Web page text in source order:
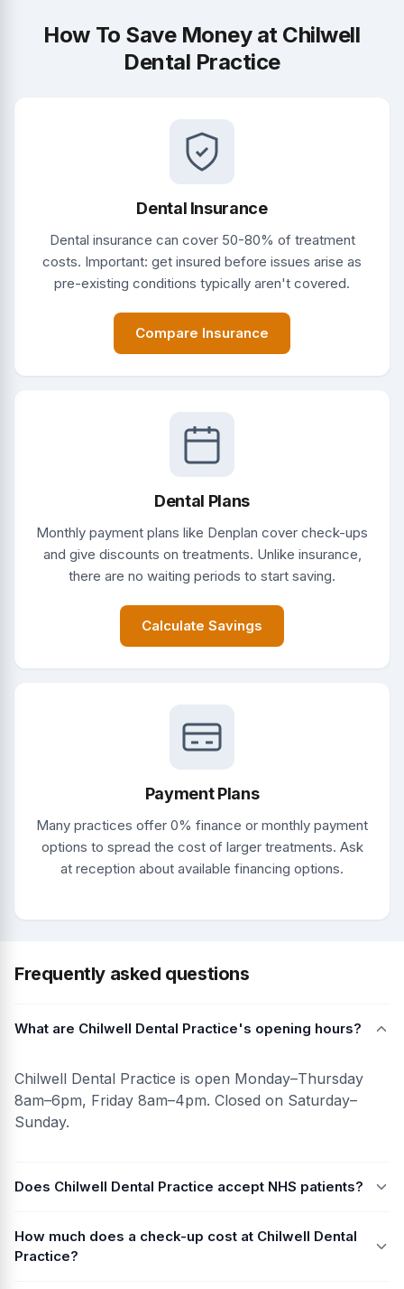
How To Save Money at Chilwell
Dental Practice
Dental Insurance
Dental insurance can cover 50-80% of treatment
costs. Important: get insured before issues arise as
pre-existing conditions typically aren't covered.
Compare Insurance
Dental Plans
Monthly payment plans like Denplan cover check-ups
and give discounts on treatments. Unlike insurance,
there are no waiting periods to start saving.
Calculate Savings
Payment Plans
Many practices offer 0% finance or monthly payment
options to spread the cost of larger treatments. Ask
at reception about available financing options.
Frequently asked questions
What are Chilwell Dental Practice's opening hours?
Chilwell Dental Practice is open Monday–Thursday
8am–6pm, Friday 8am–4pm. Closed on Saturday–
Sunday.
Does Chilwell Dental Practice accept NHS patients?
How much does a check-up cost at Chilwell Dental
Practice?